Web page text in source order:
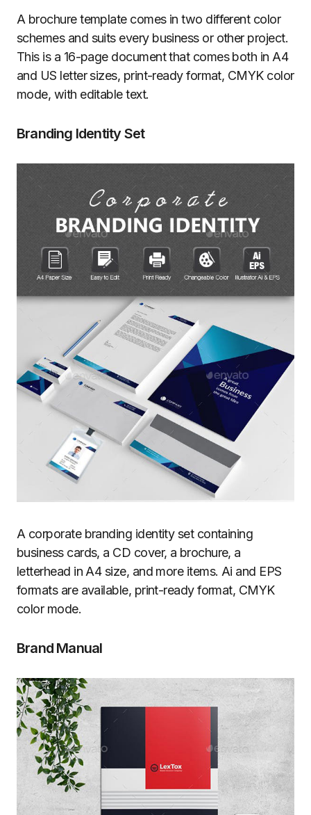
A brochure template comes in two different color
schemes and suits every business or other project.
This is a 16-page document that comes both in A4
and US letter sizes, print-ready format, CMYK color
mode, with editable text.
Branding Identity Set
A corporate branding identity set containing
business cards, a CD cover, a brochure, a
letterhead in A4 size, and more items. Ai and EPS
formats are available, print-ready format, CMYK
color mode.
Brand Manual